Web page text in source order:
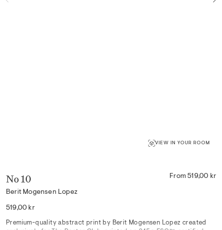
VIEW IN YOUR ROOM
No 10
Berit Mogensen Lopez
From 519,00 kr
Regular
519,00 kr
Premium-quality abstract print by Berit Mogensen Lopez created